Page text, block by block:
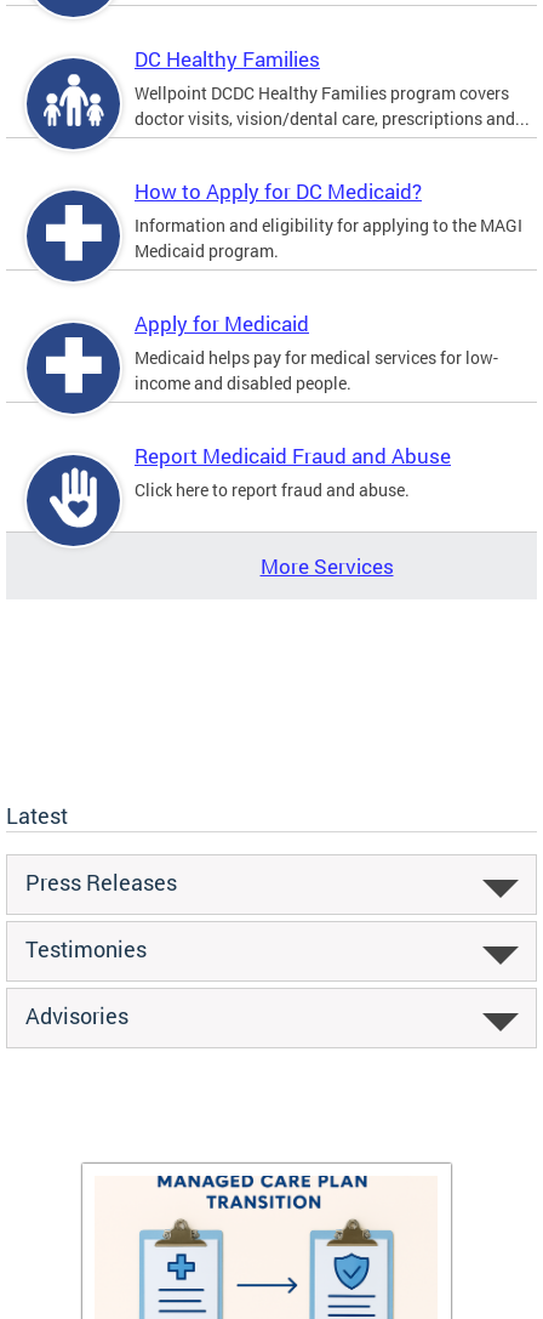
DC Healthy Families
Wellpoint DCDC Healthy Families program covers
doctor visits, vision/dental care, prescriptions and...
How to Apply for DC Medicaid?
Information and eligibility for applying to the MAGI
Medicaid program.
Apply for Medicaid
Medicaid helps pay for medical services for low-
income and disabled people.
Report Medicaid Fraud and Abuse
Click here to report fraud and abuse.
More Services
Latest
Press Releases
Testimonies
Advisories